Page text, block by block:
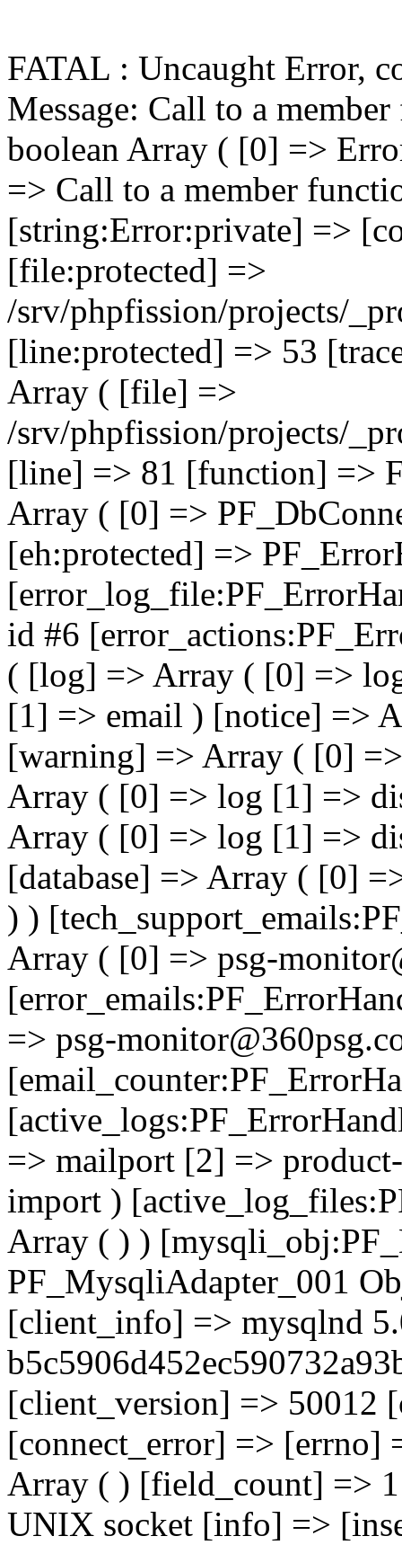
FATAL : Uncaught Error,
Message: Call to a member function getPrimaryKey() on boolean Array ( [0] => Error Object ( [message:protected] => Call to a member function getPrimaryKey() on boolean [string:Error:private] => [code:protected] => 0 [file:protected] => /srv/phpfission/projects/_products/cms/niagaracountybusiness/includes/functions/functions.FILELIB.ApplicationFunctions.001.php [line:protected] => 53 [trace:Error:private] => Array ( [0] => Array ( [file] => /srv/phpfission/projects/_products/cms/niagaracountybusiness/includes/components/filelib.component.php [line] => 81 [function] => FILELIB_getMainPage [args] => Array ( [0] => PF_DbConnection_001 Object ( [eh:protected] => PF_ErrorHandler_001 Object ( [error_log_file:PF_ErrorHandler_001:private] => Resource id #6 [error_actions:PF_ErrorHandler_001:private] => Array ( [log] => Array ( [0] => log ) [email] => Array ( [0] => log [1] => email ) [notice] => Array ( [0] => log [1] => display ) [warning] => Array ( [0] => log [1] => display ) [critical] => Array ( [0] => log [1] => display [2] => email ) [fatal] => Array ( [0] => log [1] => display [2] => kill [3] => email ) [database] => Array ( [0] => log [1] => display [2] => email ) ) [tech_support_emails:PF_ErrorHandler_001:private] => Array ( [0] => psg-monitor@360psg.com ) [error_emails:PF_ErrorHandler_001:private] => Array ( [0] => psg-monitor@360psg.com ) [email_counter:PF_ErrorHandler_001:private] => 0 [active_logs:PF_ErrorHandler_001:private] => Array ( [1] => mailport [2] => product-